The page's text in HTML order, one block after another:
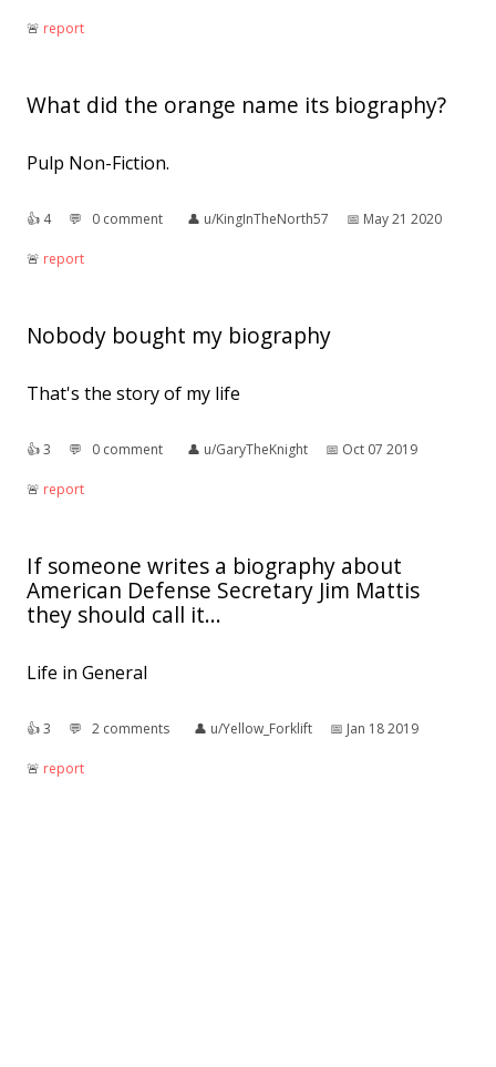
🚨︎ report
What did the orange name its biography?
Pulp Non-Fiction.
👍︎ 4 💬︎ 0 comment 👤︎ u/KingInTheNorth57 📅︎ May 21 2020
🚨︎ report
Nobody bought my biography
That's the story of my life
👍︎3 💬︎ 0 comment 👤︎ u/GaryTheKnight 📅︎ Oct 07 2019
🚨︎ report
If someone writes a biography about
American Defense Secretary Jim Mattis
they should call it...
Life in General
👍︎3 💬︎ 2 comments 👤︎ u/Yellow_Forklift 📅︎ Jan 18 2019
🚨︎ report